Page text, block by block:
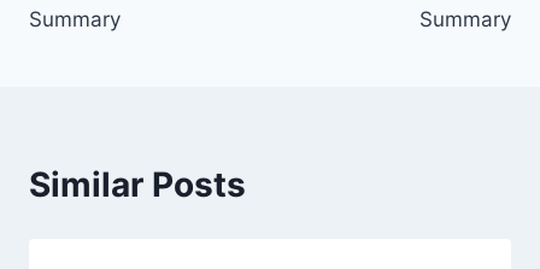
Summary
Summary
Similar Posts